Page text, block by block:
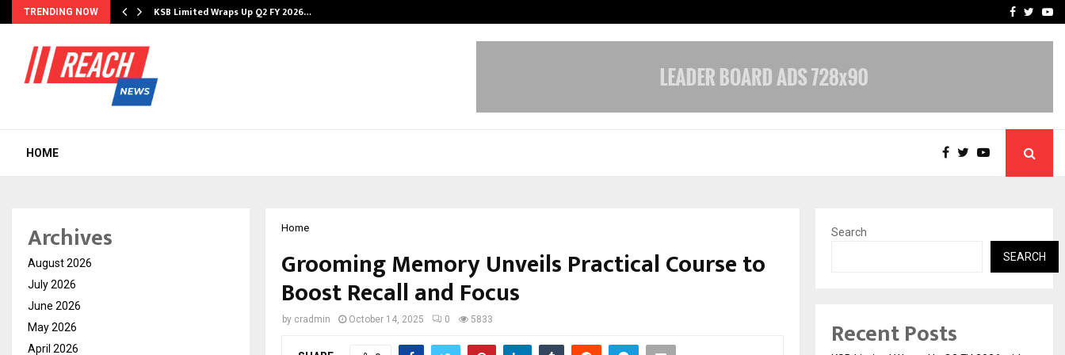
TRENDING NOW KSB Limited Wraps Up Q2 FY 2026… When Hope Found a
Facebook
HOME
Home
Grooming Memory Unveils Practical Course to
Boost Recall and Focus
by cradmin October 14, 2025 0 5833
Archives
August 2026
July 2026
June 2026
May 2026
April 2026
Search
SEARCH
Recent Posts